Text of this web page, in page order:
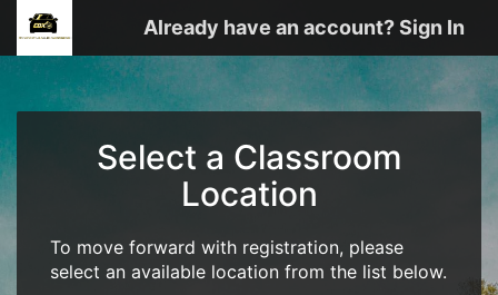
Already have an account? Sign In
Select a Classroom
Location
To move forward with registration, please
select an available location from the list below.